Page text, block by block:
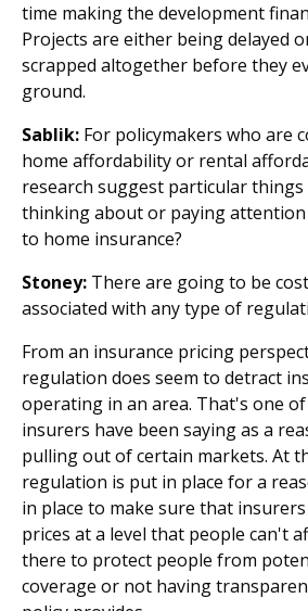
time making the development
Projects are either being delayed
scrapped altogether before they
ground.
Sablik: For policymakers who are
home affordability or rental
research suggest particular
thinking about or paying attention
to home insurance?
Stoney: There are going to be
associated with any type of
From an insurance pricing
regulation does seem to detract
operating in an area. That's one
insurers have been saying as a
pulling out of certain markets. At
regulation is put in place for a
in place to make sure that
prices at a level that people can't
there to protect people from
coverage or not having